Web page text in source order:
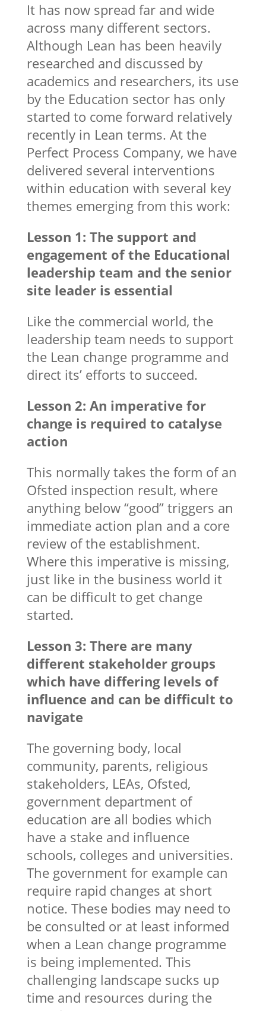
It has now spread far and wide
across many different sectors.
Although Lean has been heavily
researched and discussed by
academics and researchers, its use
by the Education sector has only
started to come forward relatively
recently in Lean terms. At the
Perfect Process Company, we have
delivered several interventions
within education with several key
themes emerging from this work:
Lesson 1: The support and
engagement of the Educational
leadership team and the senior
site leader is essential
Like the commercial world, the
leadership team needs to support
the Lean change programme and
direct its’ efforts to succeed.
Lesson 2: An imperative for
change is required to catalyse
action
This normally takes the form of an
Ofsted inspection result, where
anything below “good” triggers an
immediate action plan and a core
review of the establishment.
Where this imperative is missing,
just like in the business world it
can be difficult to get change
started.
Lesson 3: There are many
different stakeholder groups
which have differing levels of
influence and can be difficult to
navigate
The governing body, local
community, parents, religious
stakeholders, LEAs, Ofsted,
government department of
education are all bodies which
have a stake and influence
schools, colleges and universities.
The government for example can
require rapid changes at short
notice. These bodies may need to
be consulted or at least informed
when a Lean change programme
is being implemented. This
challenging landscape sucks up
time and resources during the